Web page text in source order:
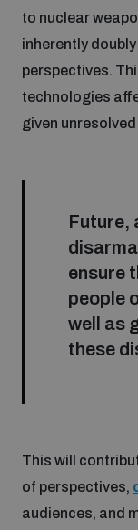
to nuclear
inherently
perspectives.
technologies
given
Future,
ensure
people
well as
these
This will
of perspectives,
audiences, and